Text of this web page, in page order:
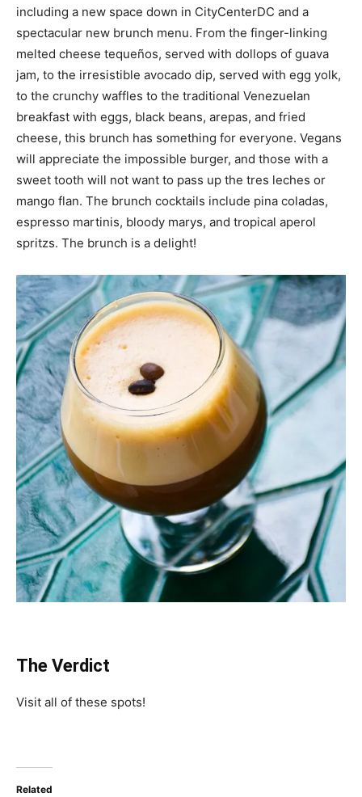
including a new space down in CityCenterDC and a
spectacular new brunch menu. From the finger-linking
melted cheese tequeños, served with dollops of guava
jam, to the irresistible avocado dip, served with egg yolk,
to the crunchy waffles to the traditional Venezuelan
breakfast with eggs, black beans, arepas, and fried
cheese, this brunch has something for everyone. Vegans
will appreciate the impossible burger, and those with a
sweet tooth will not want to pass up the tres leches or
mango flan. The brunch cocktails include pina coladas,
espresso martinis, bloody marys, and tropical aperol
spritzs. The brunch is a delight!
The Verdict
Visit all of these spots!
Related